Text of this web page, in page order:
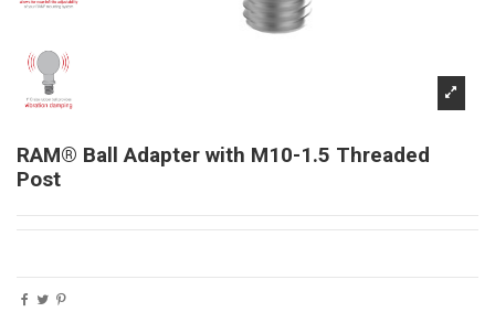
RAM® Ball Adapter with M10-1.5 Threaded
Post